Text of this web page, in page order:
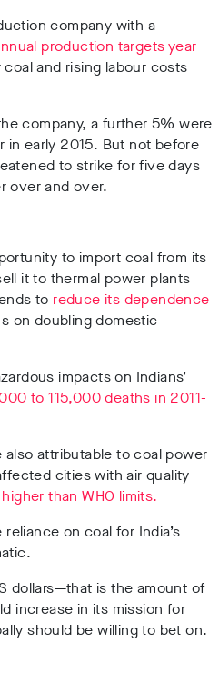
company with a
production targets year
and rising labour costs
company, a further 5% were
in early 2015. But not before
to strike for five days
over and over.
to import coal from its
it to thermal power plants
to reduce its dependence
on doubling domestic
impacts on Indians’
to 115,000 deaths in 2011-
attributable to coal power
cities with air quality
than WHO limits.
on coal for India’s
dollars—that is the amount of
increase in its mission for
should be willing to bet on.